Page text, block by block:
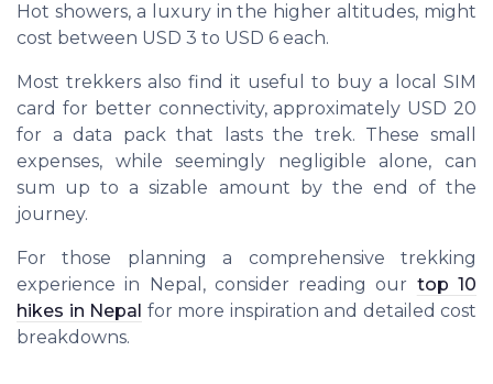
Hot showers, a luxury in the higher altitudes, might
cost between USD 3 to USD 6 each.
Most trekkers also find it useful to buy a local SIM
card for better connectivity, approximately USD 20
for a data pack that lasts the trek. These small
expenses, while seemingly negligible alone, can
sum up to a sizable amount by the end of the
journey.
For those planning a comprehensive trekking
experience in Nepal, consider reading our top 10
hikes in Nepal for more inspiration and detailed cost
breakdowns.